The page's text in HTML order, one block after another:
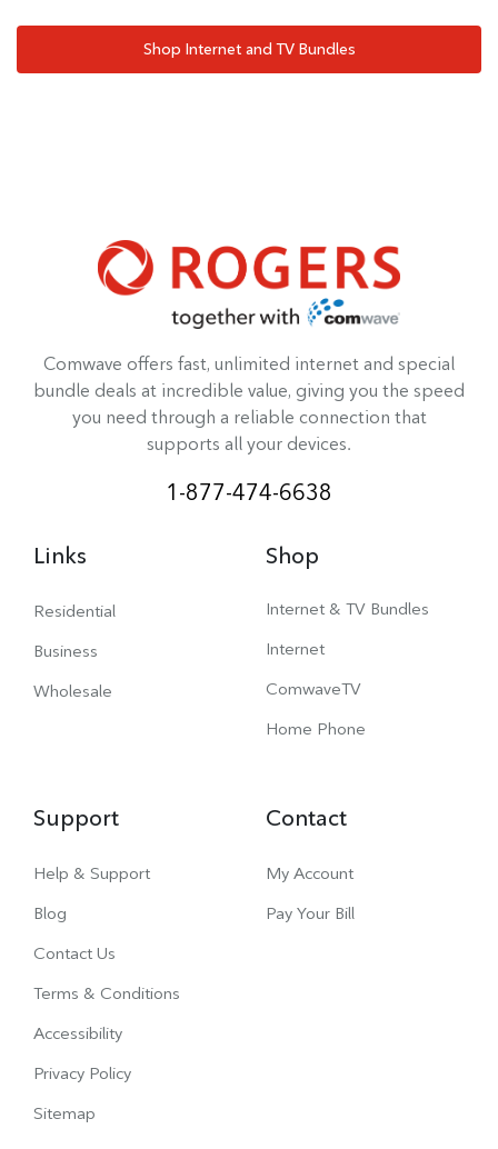
Shop Internet and TV Bundles
Comwave offers fast, unlimited internet and special
bundle deals at incredible value, giving you the speed
you need through a reliable connection that
supports all your devices.
1-877-474-6638
Links
Residential
Business
Wholesale
Shop
Internet & TV Bundles
Internet
ComwaveTV
Home Phone
Support
Help & Support
Blog
Contact Us
Terms & Conditions
Accessibility
Privacy Policy
Sitemap
Contact
My Account
Pay Your Bill